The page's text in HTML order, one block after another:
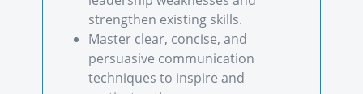
strengthen existing skills.
Master clear, concise, and
persuasive communication
techniques to inspire and